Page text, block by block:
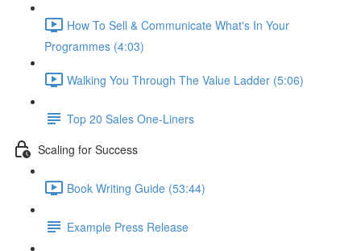
How To Sell & Communicate What's In Your
Programmes (4:03)
Walking You Through The Value Ladder (5:06)
Top 20 Sales One-Liners
Scaling for Success
Book Writing Guide (53:44)
Example Press Release